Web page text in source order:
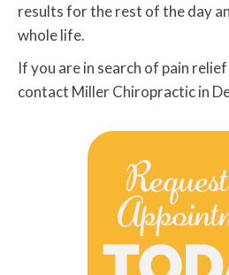
results for the rest of the day
whole life.
If you are in search of pain
contact Miller Chiropractic in